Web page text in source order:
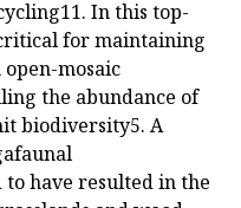
In this top-
for maintaining
mosaic
the abundance of
biodiversity5. A
to have resulted in the